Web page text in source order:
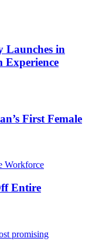
Launches in
Experience
First Female
Entire